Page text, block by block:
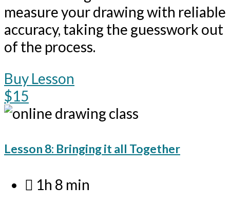
measure your drawing with reliable
accuracy, taking the guesswork out
of the process.
Buy Lesson
$15
Lesson 8: Bringing it all Together
1h 8 min